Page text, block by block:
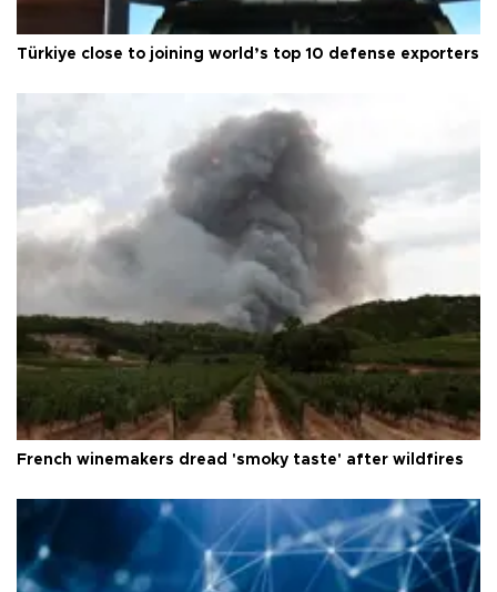
Türkiye close to joining world’s top 10 defense exporters
French winemakers dread 'smoky taste' after wildfires